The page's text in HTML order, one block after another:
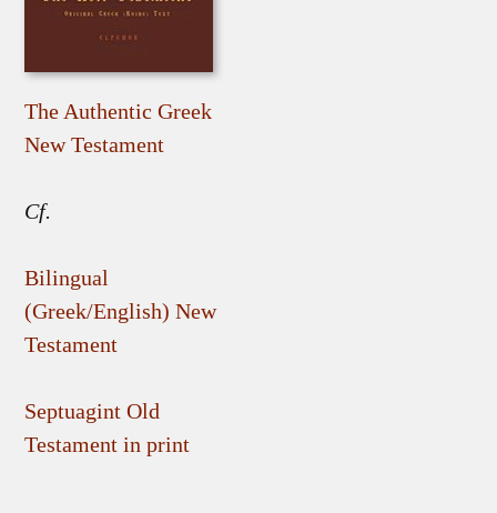
The Authentic Greek
New Testament
Cf.
Bilingual
(Greek/English) New
Testament
Septuagint Old
Testament in print